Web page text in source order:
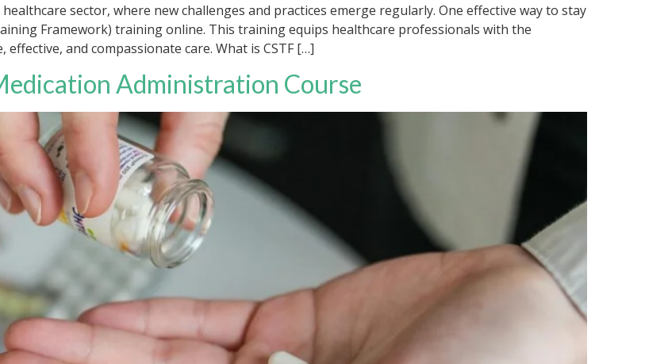
sector, where new challenges and practices emerge regularly. One effective way to stay
Framework) training online. This training equips healthcare professionals with the
and compassionate care. What is CSTF […]
Administration Course